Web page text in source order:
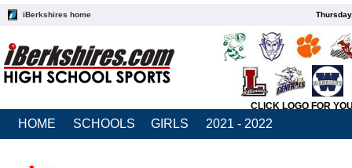
iBerkshires home
CLICK LOGO FOR
HOME SCHOOLS GIRLS 2021 - 2022